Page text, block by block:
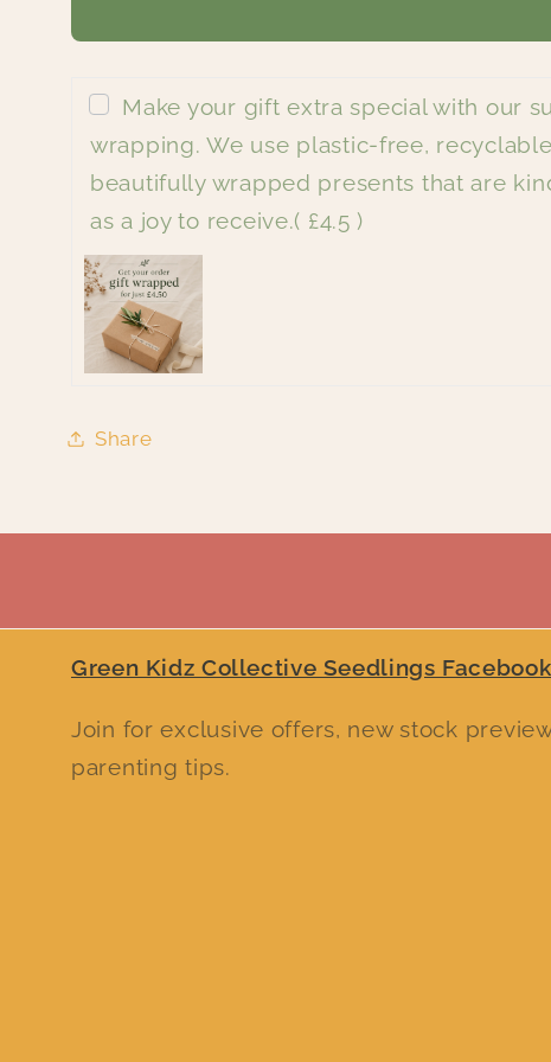
Make your gift extra special with our
wrapping. We use plastic-free,
beautifully wrapped presents that are
as a joy to receive.( £4.5 )
Share
Green Kidz Collective Seedlings
Join for exclusive offers, new stock
parenting tips.